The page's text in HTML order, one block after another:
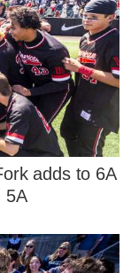
adds to 6A
5A